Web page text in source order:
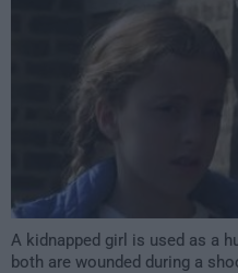
A kidnapped girl is used as a
both are wounded during a